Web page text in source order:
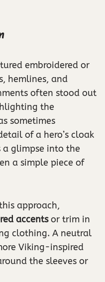
embroidered or
hemlines, and
often stood out
the
sometimes
of a hero’s cloak
a glimpse into the
a simple piece of
approach,
accentsor trim in
clothing. A neutral
Viking-inspired
the sleeves or